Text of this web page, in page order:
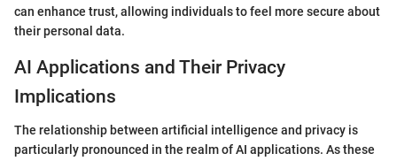
can enhance trust, allowing individuals to feel more secure about
their personal data.
AI Applications and Their Privacy
Implications
The relationship between artificial intelligence and privacy is
particularly pronounced in the realm of AI applications. As these